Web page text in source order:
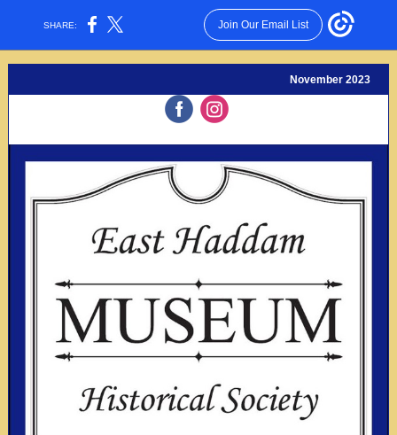
SHARE: Join Our Email List
November 2023